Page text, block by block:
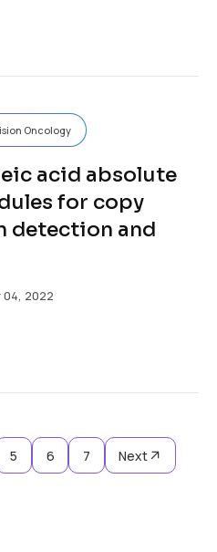
Oncology
acid absolute
for copy
detection and
04, 2022
5 6 7 Next